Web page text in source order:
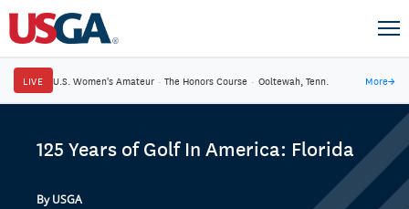
LIVE U.S. Women's Amateur · The Honors Course · Ooltewah, Tenn. More→
125 Years of Golf In America: Florida
By USGA